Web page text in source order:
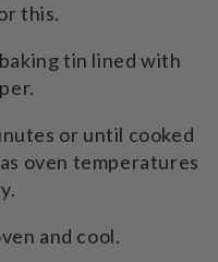
this.
tin lined with
or until cooked
oven temperatures
and cool.